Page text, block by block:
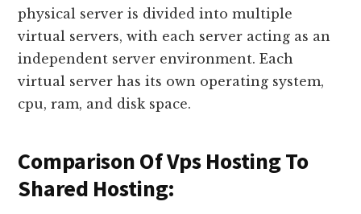
physical server is divided into multiple
virtual servers, with each server acting as an
independent server environment. Each
virtual server has its own operating system,
cpu, ram, and disk space.
Comparison Of Vps Hosting To
Shared Hosting: